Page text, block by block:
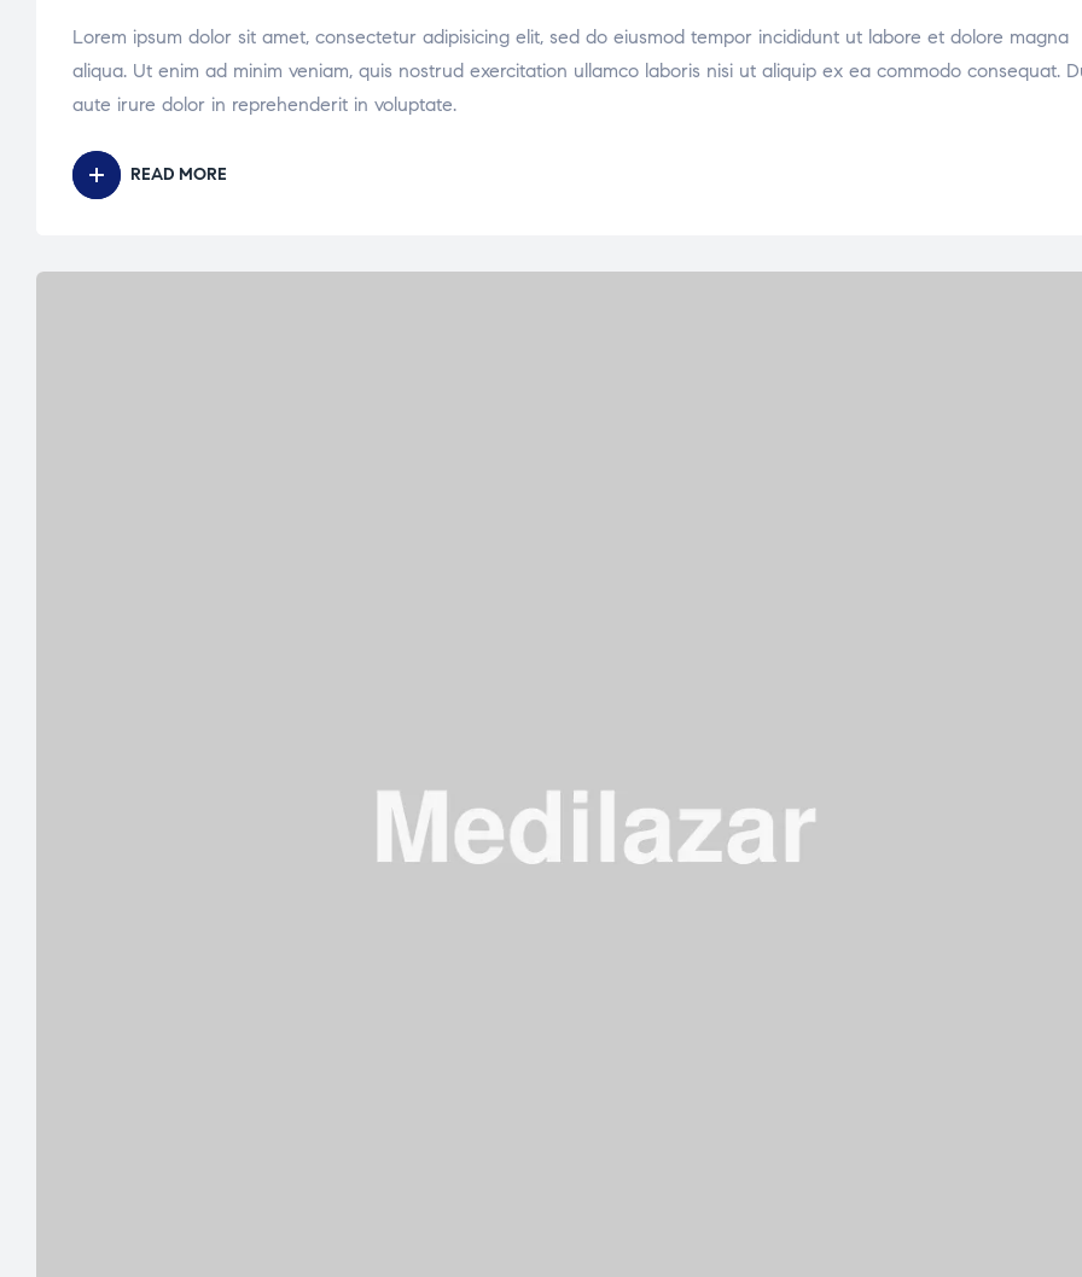
Lorem ipsum dolor sit amet, consectetur adipisicing elit, sed do eiusmod tempor incididunt ut labore et dolore magna
aliqua. Ut enim ad minim veniam, quis nostrud exercitation ullamco laboris nisi ut aliquip ex ea commodo consequat.
aute irure dolor in reprehenderit in voluptate.
READ MORE